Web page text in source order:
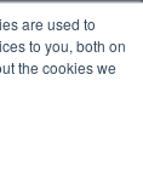
are used to
to you, both on
the cookies we